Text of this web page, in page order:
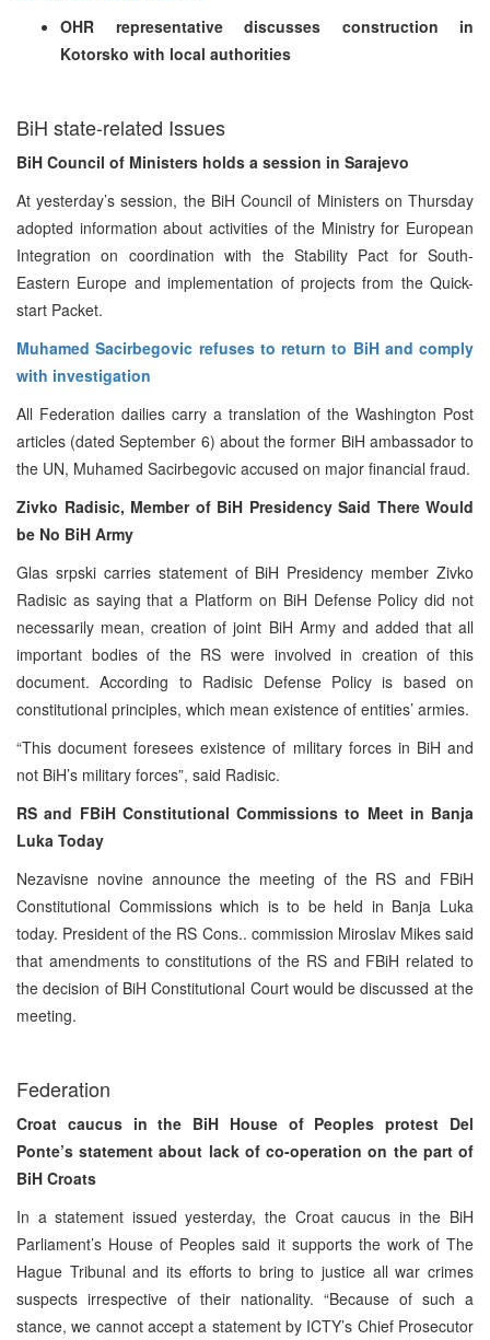
OHR representative discusses construction in
Kotorsko with local authorities
BiH state-related Issues
BiH Council of Ministers holds a session in Sarajevo
At yesterday’s session, the BiH Council of Ministers on Thursday
adopted information about activities of the Ministry for European
Integration on coordination with the Stability Pact for South-
Eastern Europe and implementation of projects from the Quick-
start Packet.
Muhamed Sacirbegovic refuses to return to BiH and comply
with investigation
All Federation dailies carry a translation of the Washington Post
articles (dated September 6) about the former BiH ambassador to
the UN, Muhamed Sacirbegovic accused on major financial fraud.
Zivko Radisic, Member of BiH Presidency Said There Would
be No BiH Army
Glas srpski carries statement of BiH Presidency member Zivko
Radisic as saying that a Platform on BiH Defense Policy did not
necessarily mean, creation of joint BiH Army and added that all
important bodies of the RS were involved in creation of this
document. According to Radisic Defense Policy is based on
constitutional principles, which mean existence of entities’ armies.
“This document foresees existence of military forces in BiH and
not BiH’s military forces”, said Radisic.
RS and FBiH Constitutional Commissions to Meet in Banja
Luka Today
Nezavisne novine announce the meeting of the RS and FBiH
Constitutional Commissions which is to be held in Banja Luka
today. President of the RS Cons.. commission Miroslav Mikes said
that amendments to constitutions of the RS and FBiH related to
the decision of BiH Constitutional Court would be discussed at the
meeting.
Federation
Croat caucus in the BiH House of Peoples protest Del
Ponte’s statement about lack of co-operation on the part of
BiH Croats
In a statement issued yesterday, the Croat caucus in the BiH
Parliament’s House of Peoples said it supports the work of The
Hague Tribunal and its efforts to bring to justice all war crimes
suspects irrespective of their nationality. “Because of such a
stance, we cannot accept a statement by ICTY’s Chief Prosecutor